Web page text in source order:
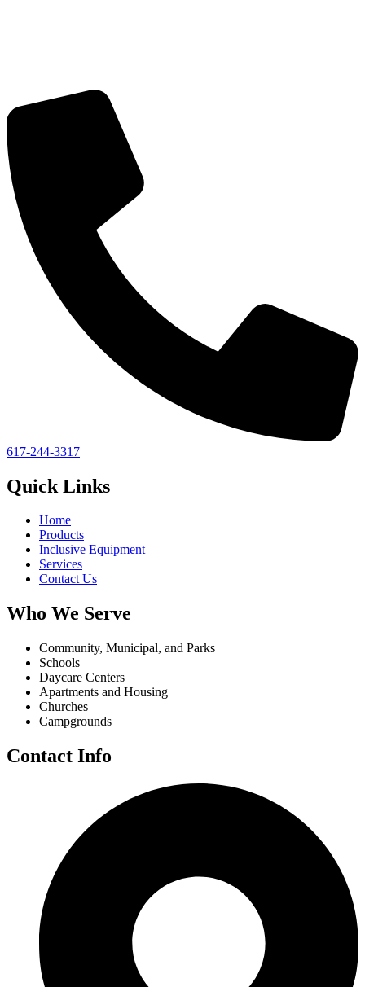
617-244-3317
Quick Links
Home
Products
Inclusive Equipment
Services
Contact Us
Who We Serve
Community, Municipal, and Parks
Schools
Daycare Centers
Apartments and Housing
Churches
Campgrounds
Contact Info